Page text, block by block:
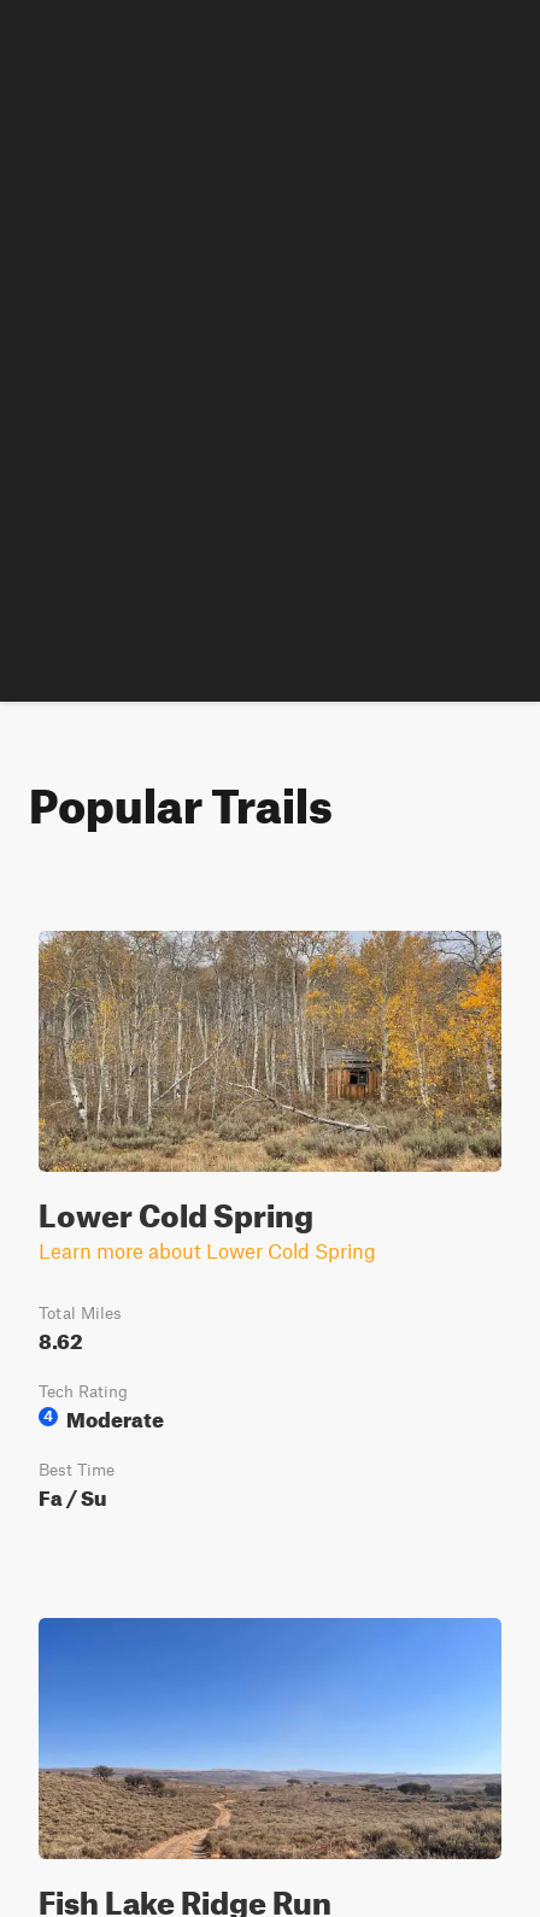
Popular Trails
Lower Cold Spring
Learn more about Lower Cold Spring
Total Miles
8.62
Tech Rating
4
Moderate
Best Time
Fa / Su
Fish Lake Ridge Run